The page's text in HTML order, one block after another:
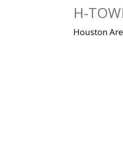
H-
Houston